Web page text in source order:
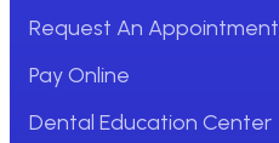
Request An Appointment
Pay Online
Dental Education Center